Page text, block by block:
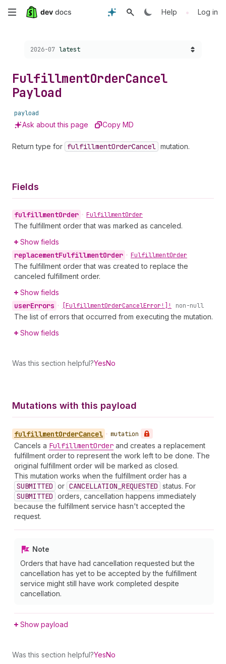
Skip
content
Help • Log in
Choose a version:
2026-07 latest
FulfillmentOrderCancel
Payload
payload
Ask about this page Copy MD
Return type for fulfillmentOrderCancel mutation.
Fields
fulfillmentOrder • FulfillmentOrder
The fulfillment order that was marked as canceled.
Show fields
replacementFulfillmentOrder • FulfillmentOrder
The fulfillment order that was created to replace the
canceled fulfillment order.
Show fields
userErrors • [FulfillmentOrderCancelError!]! non-null
The list of errors that occurred from executing the mutation.
Show fields
Was this section helpful?YesNo
Mutations with this payload
fulfillmentOrderCancel • mutation
Cancels a FulfillmentOrder and creates a replacement
fulfillment order to represent the work left to be done. The
original fulfillment order will be marked as closed.
This mutation works when the fulfillment order has a
SUBMITTED or CANCELLATION_REQUESTED status. For
SUBMITTED orders, cancellation happens immediately
because the fulfillment service hasn't accepted the
request.
Note
Orders that have had cancellation requested but the
cancellation has yet to be accepted by the fulfillment
service might still have work completed despite
cancellation.
Show payload
Was this section helpful?YesNo